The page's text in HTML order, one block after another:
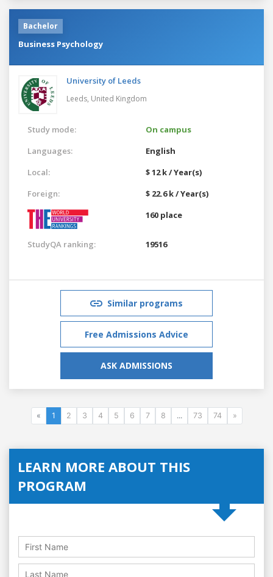
Bachelor
Business Psychology
University of Leeds
Leeds, United Kingdom
Study mode:
On campus
Languages:
English
Local:
$ 12 k / Year(s)
Foreign:
$ 22.6 k / Year(s)
160 place
StudyQA ranking: 19516
Similar programs
Free Admissions Advice
ASK ADMISSIONS
« 1 2 3 4 5 6 7 8 ... 73 74 »
LEARN MORE ABOUT THIS
PROGRAM